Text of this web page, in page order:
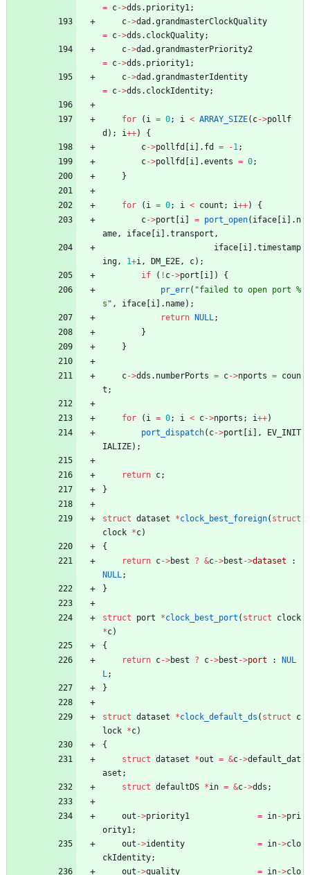
= c->dds . priority1 ;
c->dad .grandmasterClockQuality
= c->dds . clockQuality;
c->dad .grandmasterPriority2
= c->dds . priority1 ;
c->dad .grandmasterIdentity
= c->dds . clockIdentity;
for ( i = 0; i < ARRAY_SIZE( c->pollf
d ) ; i++)
{
c->pollfd [i ] . fd = -1 ;
c->pollfd [i ] .events = 0;
}
for ( i = 0; i < count ; i++)
{
c->port [i ] = port_open( iface [i ] . n
ame , iface [i ] .transport ,
iface [i ] .timestamp
ing , 1+i , DM_E2E , c) ;
if
( ! c->port [i ] )
{
pr_err( "failed to open port %
s " , iface [i ] . name) ;
return NULL ;
}
}
c->dds . numberPorts = c->nports = coun
t ;
for ( i = 0; i < c->nports ; i++)
port_dispatch( c->port [i ] ,
EV_INIT
IALIZE) ;
return c;
}
struct dataset *clock_best_foreign( struct
clock *c)
{
return c->best ? &c->best ->dataset
:
NULL ;
}
struct port *clock_best_port ( struct
clock
*c)
{
return c->best ? c->best ->port :
NUL
L ;
}
struct dataset *clock_default_ds ( struct
c
lock *c)
{
struct dataset *out = &c->default_dat
aset ;
struct defaultDS *in = &c->dds ;
out ->priority1 = in->pri
ority1 ;
out ->identity = in->clo
ckIdentity;
out ->quality = in->clo